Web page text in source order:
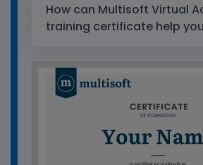
How can Multisoft Virtual
training certificate help